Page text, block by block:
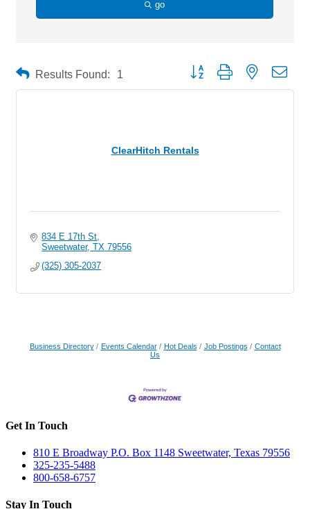
go
Results Found: 1 Button group with nested
ClearHitch Rentals
834 E 17th St
Sweetwater TX 79556
(325) 305-2037
Business Directory Events Calendar Hot Deals Job Postings
Contact
Us
Get In Touch
810 E Broadway P.O. Box 1148 Sweetwater, Texas 79556
325-235-5488
800-658-6757
Stay In Touch